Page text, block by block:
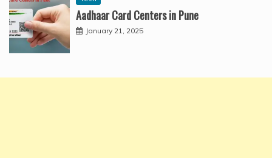
Aadhaar Card Centers in Pune
January 21, 2025